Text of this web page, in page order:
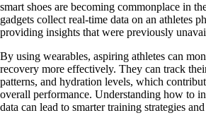
smart shoes are becoming commonplace in
gadgets collect real-time data on an athletes
providing insights that were previously
By using wearables, aspiring athletes can
recovery more effectively. They can track
patterns, and hydration levels, which
overall performance. Understanding how to
data can lead to smarter training strategies